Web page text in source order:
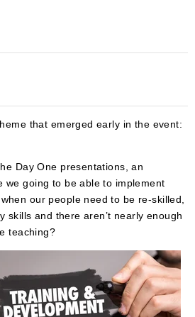
that emerged early in the event:
Day One presentations, an
we going to be able to implement
our people need to be re-skilled,
skills and there aren’t nearly enough
teaching?